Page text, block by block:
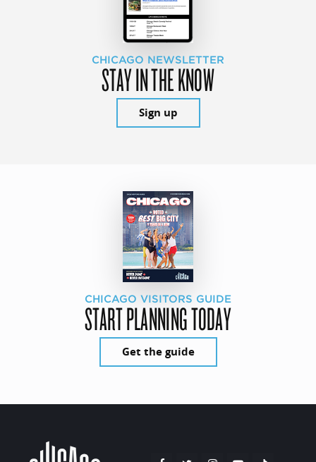
CHICAGO NEWSLETTER
STAY IN THE KNOW
Sign up
CHICAGO VISITORS GUIDE
START PLANNING TODAY
Get the guide